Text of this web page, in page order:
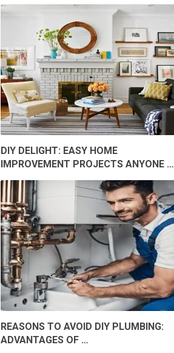
DIY DELIGHT: EASY HOME
IMPROVEMENT PROJECTS ANYONE …
REASONS TO AVOID DIY PLUMBING:
ADVANTAGES OF …